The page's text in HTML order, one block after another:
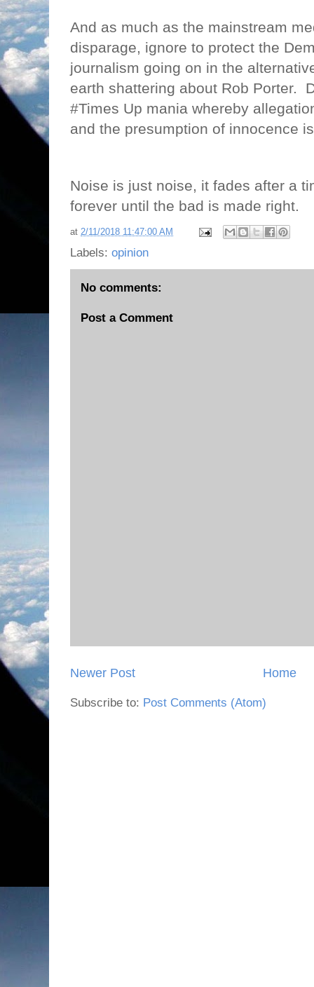
And as much as the mainstream
disparage, ignore to protect the
journalism going on in the
earth shattering about Rob Porter.
#Times Up mania whereby
and the presumption of innocence
Noise is just noise, it fades after a
forever until the bad is made right.
at 2/11/2018 11:47:00 AM
Labels: opinion
No comments:
Post a Comment
Newer Post Home
Subscribe to: Post Comments (Atom)